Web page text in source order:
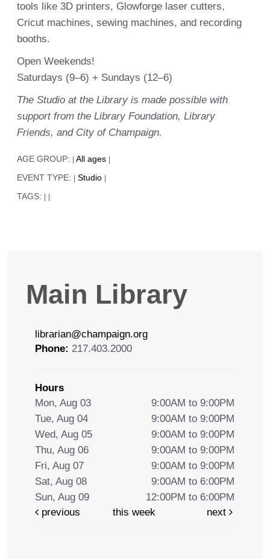
tools like 3D printers, Glowforge laser cutters,
Cricut machines, sewing machines, and recording
booths.
Open Weekends!
Saturdays (9–6) + Sundays (12–6)
The Studio at the Library is made possible with
support from the Library Foundation, Library
Friends, and City of Champaign.
AGE GROUP: All ages
EVENT TYPE: Studio
TAGS:
Main Library
librarian@champaign.org
Phone: 217.403.2000
Hours
Mon, Aug 03
9:00AM to 9:00PM
Tue, Aug 04
9:00AM to 9:00PM
Wed, Aug 05
9:00AM to 9:00PM
Thu, Aug 06
9:00AM to 9:00PM
Fri, Aug 07
9:00AM to 9:00PM
Sat, Aug 08
9:00AM to 6:00PM
Sun, Aug 09
12:00PM to 6:00PM
previous
this week next